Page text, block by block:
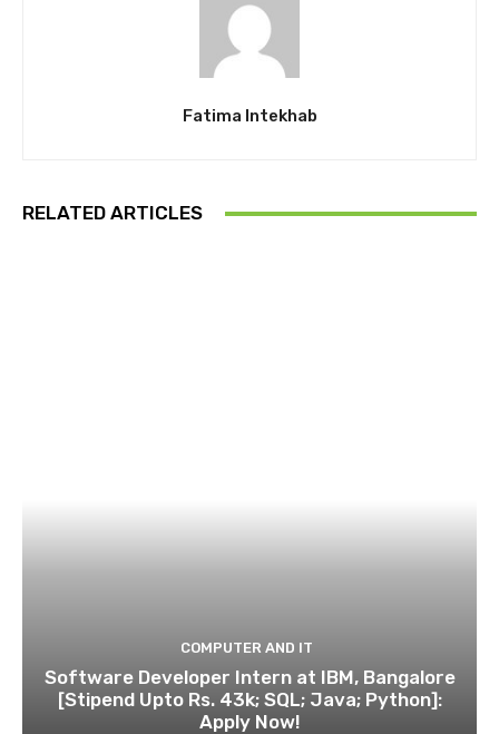
Fatima Intekhab
RELATED ARTICLES
COMPUTER AND IT
Software Developer Intern at IBM, Bangalore
[Stipend Upto Rs. 43k; SQL; Java; Python]:
Apply Now!